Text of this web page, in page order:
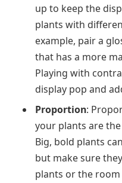
up to keep the
plants with
example, pair a
that has a more
Playing with
display pop and
Proportion:
your plants are
Big, bold plants
but make sure
plants or the